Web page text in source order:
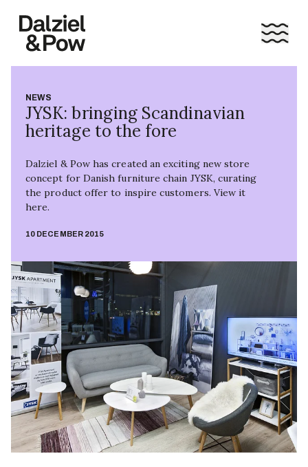
NEWS
JYSK: bringing Scandinavian
heritage to the fore
Dalziel & Pow has created an exciting new store
concept for Danish furniture chain JYSK, curating
the product offer to inspire customers. View it
here.
10 DECEMBER 2015